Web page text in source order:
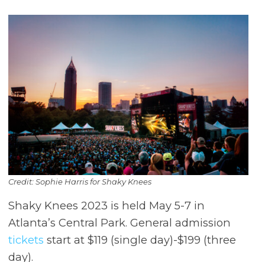
Credit: Sophie Harris for Shaky Knees
Shaky Knees 2023 is held May 5-7 in
Atlanta’s Central Park. General admission
tickets start at $119 (single day)-$199 (three
day).